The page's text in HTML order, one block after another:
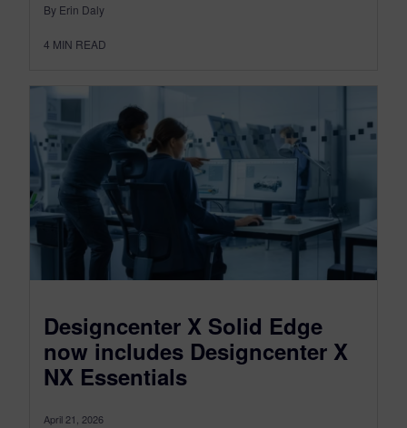
By Erin Daly
4 MIN READ
Designcenter X Solid Edge
now includes Designcenter X
NX Essentials
April 21, 2026